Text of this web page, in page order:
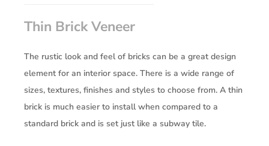
Thin Brick Veneer
The rustic look and feel of bricks can be a great design
element for an interior space. There is a wide range of
sizes, textures, finishes and styles to choose from. A thin
brick is much easier to install when compared to a
standard brick and is set just like a subway tile.